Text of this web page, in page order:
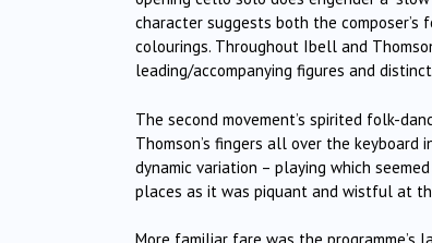
character suggests both the composer’s
colourings. Throughout Ibell and
leading/accompanying figures and
The second movement’s spirited folk-
Thomson’s fingers all over the
dynamic variation – playing which
places as it was piquant and wistful at